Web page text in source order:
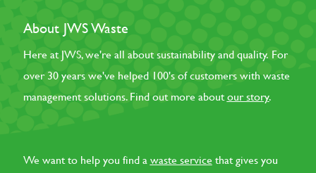
About JWS Waste
Here at JWS, we're all about sustainability and quality. For
over 30 years we've helped 100's of customers with waste
management solutions. Find out more about our story.
We want to help you find a waste service that gives you